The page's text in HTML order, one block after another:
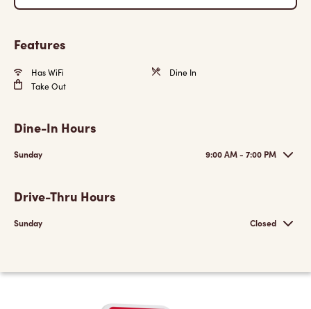
Features
Has WiFi
Dine In
Take Out
Dine-In Hours
Sunday 9:00 AM - 7:00 PM
Drive-Thru Hours
Sunday Closed